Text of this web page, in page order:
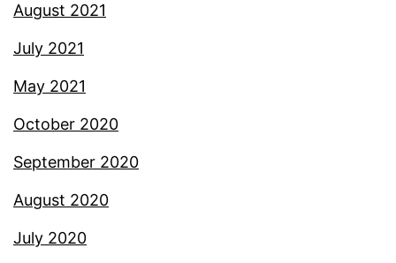
August 2021
July 2021
May 2021
October 2020
September 2020
August 2020
July 2020